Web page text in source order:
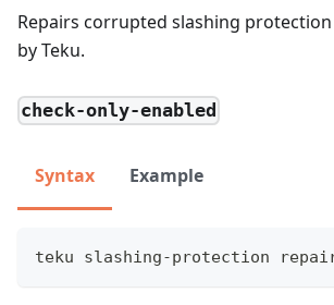
Repairs corrupted slashing
by Teku.
check-only-enabled
Syntax Example
teku slashing-protection repair